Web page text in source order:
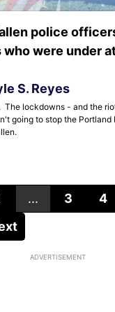
police
were under
S. Reyes
The lockdowns - and the
going to stop the Portland
... 3 4
ADVERTISEMENT